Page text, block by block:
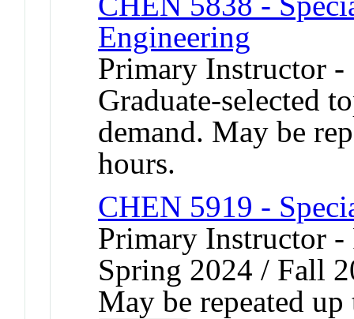
Engineering
Primary Instructor
Graduate-selected
demand. May be
hours.
CHEN 5919 -
Primary Instructor
Spring 2024 / Fall
May be repeated